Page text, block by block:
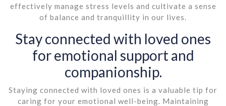
effectively manage stress levels and cultivate a sense
of balance and tranquillity in our lives.
Stay connected with loved ones
for emotional support and
companionship.
Staying connected with loved ones is a valuable tip for
caring for your emotional well-being. Maintaining